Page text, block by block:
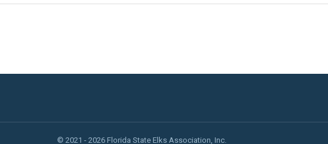
© 2021 - 2026 Florida State Elks Association, Inc.